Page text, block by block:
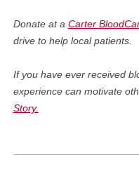
Donate at a Carter
drive to help local patients.
If you have ever received
experience can motivate
Story.